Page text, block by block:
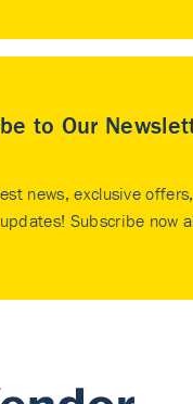
to Our
news, exclusive
Subscribe now